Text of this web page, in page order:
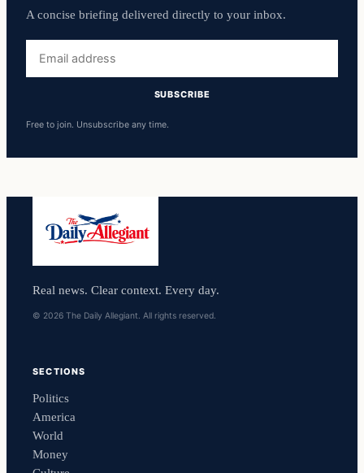
A concise briefing delivered directly to your inbox.
address
SUBSCRIBE
Free to join. Unsubscribe any time.
Real news. Clear context. Every day.
© 2026 The Daily Allegiant. All rights reserved.
SECTIONS
Politics
America
World
Money